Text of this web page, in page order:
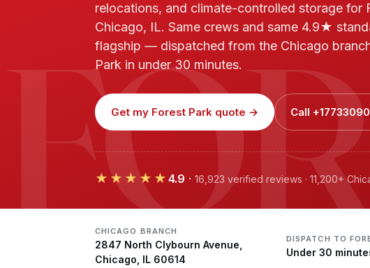
relocations, and climate-controlled storage for
Chicago, IL. Same crews and same 4.9★
flagship — dispatched from the Chicago
Park in under 30 minutes.
Get my Forest Park quote → Call
★★★★★ 4.9 · 16,923 verified reviews · 11,200+
CHICAGO BRANCH
2847 North Clybourn Avenue,
Chicago, IL 60614
DISPATCH TO
Under 30